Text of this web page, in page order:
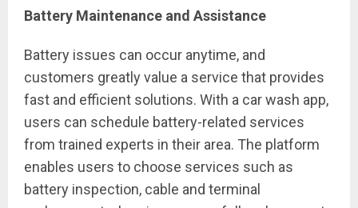
Battery Maintenance and Assistance
Battery issues can occur anytime, and
customers greatly value a service that provides
fast and efficient solutions. With a car wash app,
users can schedule battery-related services
from trained experts in their area. The platform
enables users to choose services such as
battery inspection, cable and terminal